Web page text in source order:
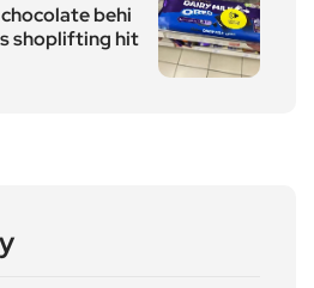
behi
shoplifting hit